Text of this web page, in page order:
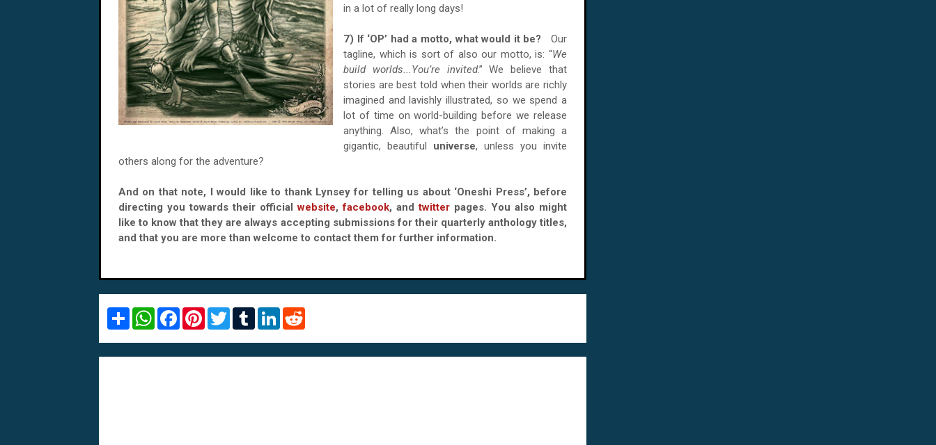
in a lot of really long days!
7) If ‘OP’ had a motto, what would it be? Our
tagline, which is sort of also our motto, is: “We
build worlds...You’re invited.” We believe that
stories are best told when their worlds are richly
imagined and lavishly illustrated, so we spend a
lot of time on world-building before we release
anything. Also, what’s the point of making a
gigantic, beautiful universe, unless you invite
others along for the adventure?
And on that note, I would like to thank Lynsey for telling us about ‘Oneshi Press’, before
directing you towards their officialwebsite,facebook, andtwitter pages. You also might
like to know that they are always accepting submissions for their quarterly anthology titles,
and that you are more than welcome to contact them for further information.
S
r
e
W
t
s
F
e
b
P
t
e
T
t
t
T
b
l
L
k
e
d
i